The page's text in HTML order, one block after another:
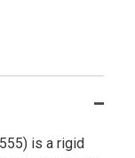
is a rigid